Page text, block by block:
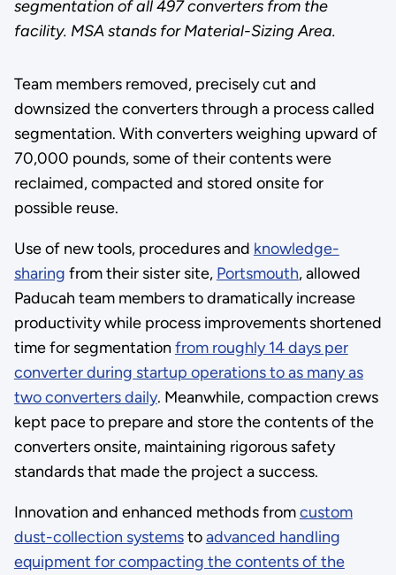
segmentation of all 497 converters from the
facility. MSA stands for Material-Sizing Area.
Team members removed, precisely cut and
downsized the converters through a process called
segmentation. With converters weighing upward of
70,000 pounds, some of their contents were
reclaimed, compacted and stored onsite for
possible reuse.
Use of new tools, procedures and knowledge-
sharing from their sister site, Portsmouth, allowed
Paducah team members to dramatically increase
productivity while process improvements shortened
time for segmentation from roughly 14 days per
converter during startup operations to as many as
two converters daily. Meanwhile, compaction crews
kept pace to prepare and store the contents of the
converters onsite, maintaining rigorous safety
standards that made the project a success.
Innovation and enhanced methods fromcustom
dust-collection systemstoadvanced handling
equipment for compacting the contents of the